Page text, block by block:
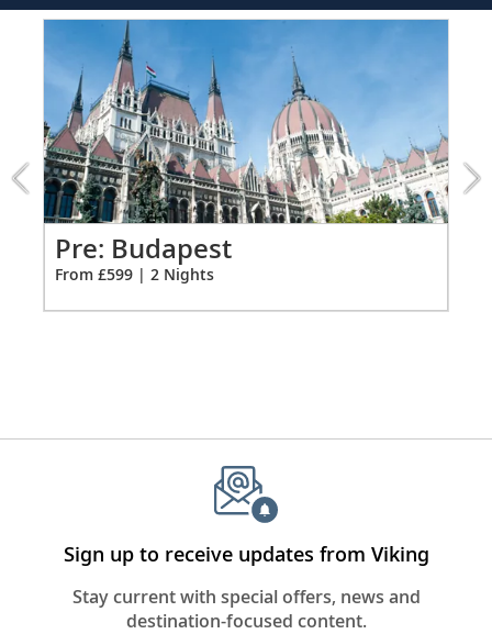
40" or 42" flat-screen Sony® TV with infotainment
system featuring Movies On Demand, plus CNBC,
CNN, FOX & more
Telephone, safe, refrigerator
Individual climate control
*All amenities on board Viking Longships; amenities
vary on other ships.
1
Budapest
extension
from
599
for
Pre: Budapest
From £599 | 2 Nights
Sign up to receive updates from Viking
Stay current with special offers, news and
destination-focused content.